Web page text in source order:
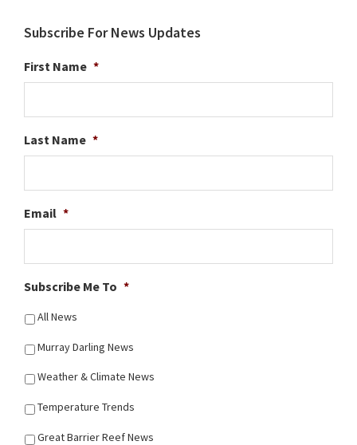
Subscribe For News Updates
First Name *
Last Name *
Email *
Subscribe Me To *
All News
Murray Darling News
Weather & Climate News
Temperature Trends
Great Barrier Reef News